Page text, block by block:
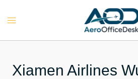
Toggle
Xiamen Airlines